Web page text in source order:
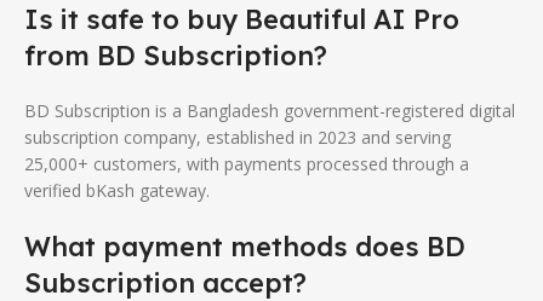
Is it safe to buy Beautiful AI Pro
from BD Subscription?
BD Subscription is a Bangladesh government-registered digital
subscription company, established in 2023 and serving
25,000+ customers, with payments processed through a
verified bKash gateway.
What payment methods does BD
Subscription accept?